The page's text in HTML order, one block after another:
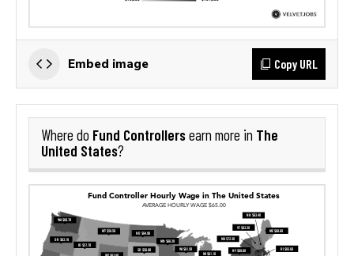
Embed image Copy URL
Where do Fund Controllersearn more in The
United States?